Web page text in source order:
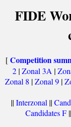
FIDE
[Competition
2 |Zonal 3A |
Zonal 8 |Zonal 9|
||Interzonal ||
Candidates F ||